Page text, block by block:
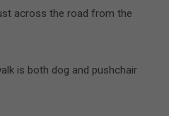
across the road from the
is both dog and pushchair